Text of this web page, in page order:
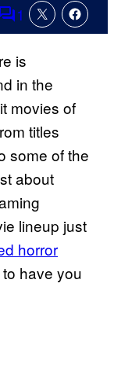
Comments
1
is
in the
movies of
titles
some of the
about
lineup just
horror
have you